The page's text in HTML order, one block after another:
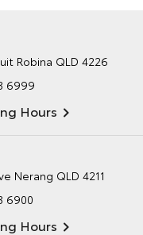
Robina QLD 4226
6999
Hours
Nerang QLD 4211
6900
Hours